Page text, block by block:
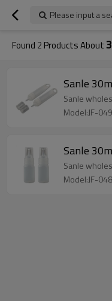
Please input a
Found 2 Products About
Sanle
Sanle
Model:JF-049
Sanle
Sanle
Model:JF-048